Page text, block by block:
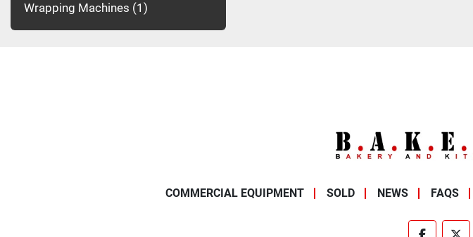
Wrapping Machines 1
COMMERCIAL EQUIPMENT SOLD NEWS FAQS